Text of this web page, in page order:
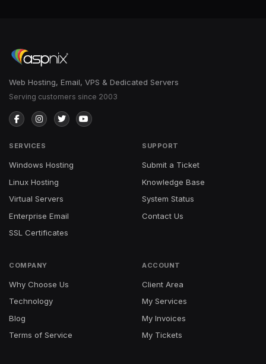
Web Hosting, Email, VPS & Dedicated Servers
Serving customers since 2003
SERVICES
Windows Hosting
Linux Hosting
Virtual Servers
Enterprise Email
SSL Certificates
SUPPORT
Submit a Ticket
Knowledge Base
System Status
Contact Us
COMPANY
Why Choose Us
Technology
Blog
Terms of Service
ACCOUNT
Client Area
My Services
My Invoices
My Tickets